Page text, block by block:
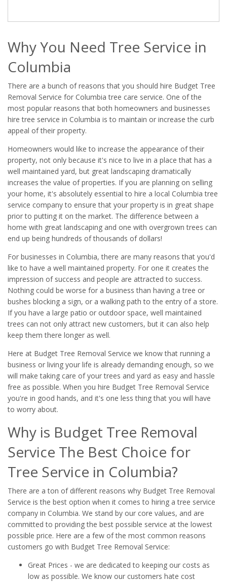
Why You Need Tree Service in
Columbia
There are a bunch of reasons that you should hire Budget Tree
Removal Service for Columbia tree care service. One of the
most popular reasons that both homeowners and businesses
hire tree service in Columbia is to maintain or increase the curb
appeal of their property.
Homeowners would like to increase the appearance of their
property, not only because it's nice to live in a place that has a
well maintained yard, but great landscaping dramatically
increases the value of properties. If you are planning on selling
your home, it's absolutely essential to hire a local Columbia tree
service company to ensure that your property is in great shape
prior to putting it on the market. The difference between a
home with great landscaping and one with overgrown trees can
end up being hundreds of thousands of dollars!
For businesses in Columbia, there are many reasons that you'd
like to have a well maintained property. For one it creates the
impression of success and people are attracted to success.
Nothing could be worse for a business than having a tree or
bushes blocking a sign, or a walking path to the entry of a store.
If you have a large patio or outdoor space, well maintained
trees can not only attract new customers, but it can also help
keep them there longer as well.
Here at Budget Tree Removal Service we know that running a
business or living your life is already demanding enough, so we
will make taking care of your trees and yard as easy and hassle
free as possible. When you hire Budget Tree Removal Service
you're in good hands, and it's one less thing that you will have
to worry about.
Why is Budget Tree Removal
Service The Best Choice for
Tree Service in Columbia?
There are a ton of different reasons why Budget Tree Removal
Service is the best option when it comes to hiring a tree service
company in Columbia. We stand by our core values, and are
committed to providing the best possible service at the lowest
possible price. Here are a few of the most common reasons
customers go with Budget Tree Removal Service:
Great Prices - we are dedicated to keeping our costs as
low as possible. We know our customers hate cost